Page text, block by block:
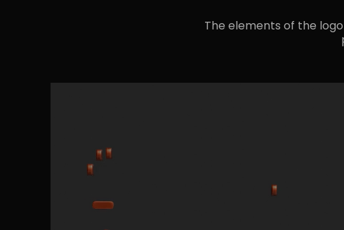
The elements of the